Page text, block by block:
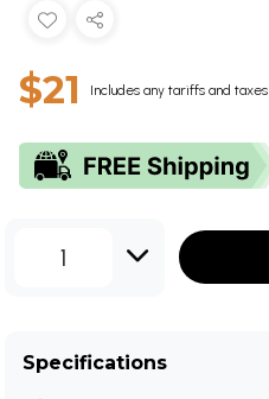
$21 Includes any tariffs and taxes
1
Specifications